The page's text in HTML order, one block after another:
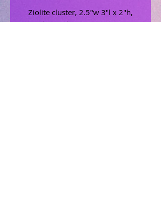
Ziolite cluster, 2.5"w 3"l x 2"h,
peach, coral, cream,gray, green